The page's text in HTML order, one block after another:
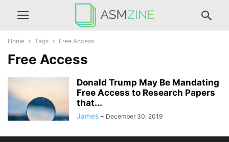
Home Tags Free Access
Free Access
Donald Trump May Be Mandating
Free Access to Research Papers
that...
James - December 30, 2019